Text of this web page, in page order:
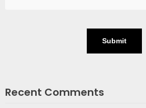
Recent Comments